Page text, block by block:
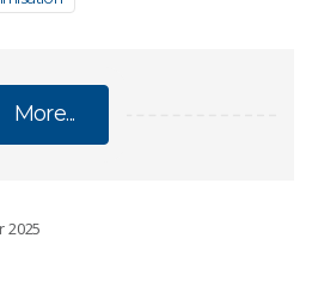
More...
2025